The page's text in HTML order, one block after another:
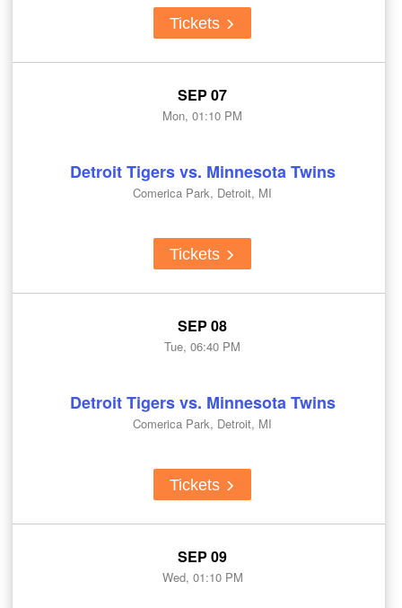
Tickets
SEP 07
Mon, 01:10 PM
Detroit Tigers vs. Minnesota Twins
Comerica Park, Detroit, MI
Tickets
SEP 08
Tue, 06:40 PM
Detroit Tigers vs. Minnesota Twins
Comerica Park, Detroit, MI
Tickets
SEP 09
Wed, 01:10 PM